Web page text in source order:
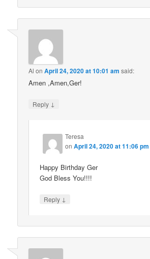
Al onApril 24, 2020 at 10:01 am said:
Amen ,Amen,Ger!
Reply ↓
Teresa
onApril 24, 2020 at 11:06 pm
Happy Birthday Ger
God Bless You!!!!
Reply ↓